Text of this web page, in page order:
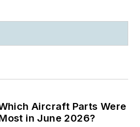
Aircraft Parts Were
in June 2026?